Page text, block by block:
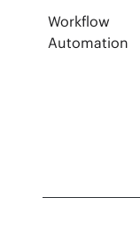
Workflow
Automation